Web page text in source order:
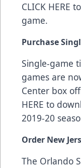
CLICK HERE
game.
Purchase
Single-game
games are
Center box
HERE to
2019-20
Order New
The Orlando